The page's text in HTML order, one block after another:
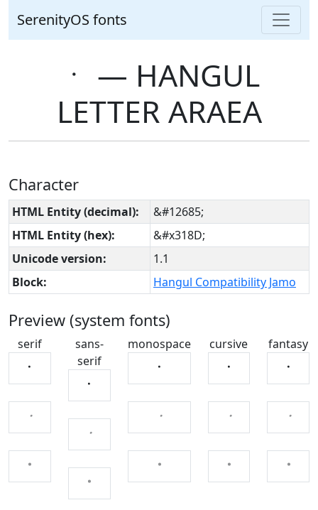
SerenityOS fonts
ㆍ ― HANGUL
LETTER ARAEA
Character
HTML Entity (decimal):
&#12685;
HTML Entity (hex):
&#x318D;
Unicode version:
1.1
Block:
Hangul Compatibility Jamo
Preview (system fonts)
serif
ㆍ
ㆍ
ㆍ
sans-
serif
ㆍ
ㆍ
ㆍ
monospace
ㆍ
ㆍ
ㆍ
cursive
ㆍ
ㆍ
ㆍ
fantasy
ㆍ
ㆍ
ㆍ